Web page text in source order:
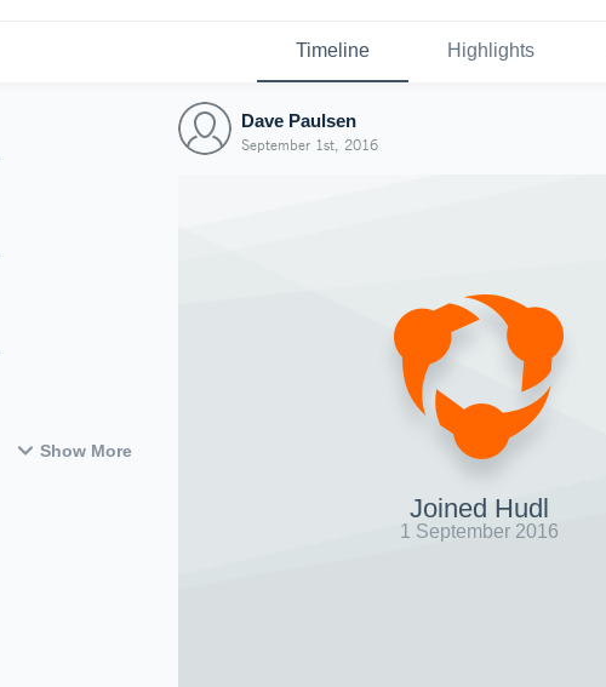
Timeline Highlights
Show More
Dave Paulsen
September 1st, 2016
Joined Hudl
1 September 2016